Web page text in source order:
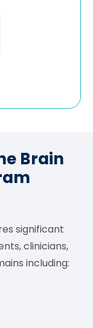
Brain
significant
clinicians,
including: